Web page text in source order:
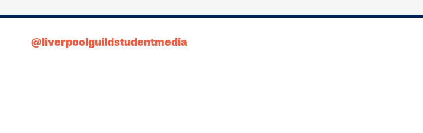
@liverpoolguildstudentmedia